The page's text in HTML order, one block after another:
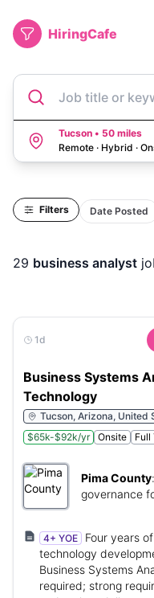
HiringCafe
Job title or
Tucson • 50 miles
Remote · Hybrid ·
Filters Date Posted
29 business analyst
1d
Business Systems
Technology
Tucson, Arizona, United
$65k-$92k/yr
Onsite Full
Pima County:
governance
4+ YOE
Four years
technology
Business Systems
required; strong